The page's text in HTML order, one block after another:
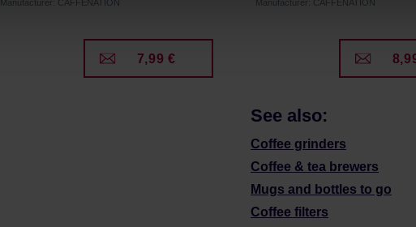
Manufacturer: CAFFENATION
7,99 €
Manufacturer: CAFFENATION
See also:
Coffee grinders
Coffee & tea brewers
Mugs and bottles to go
Coffee filters